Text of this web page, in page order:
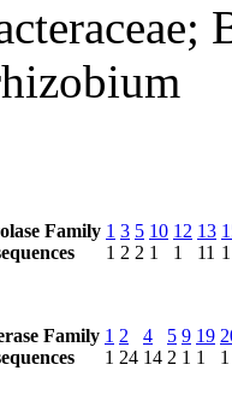
Family 1
1
3
2
5
2
10
1
12
1
13
11 1
Family 1
1
2
24
4
14
5
2
9
1
19
1
1